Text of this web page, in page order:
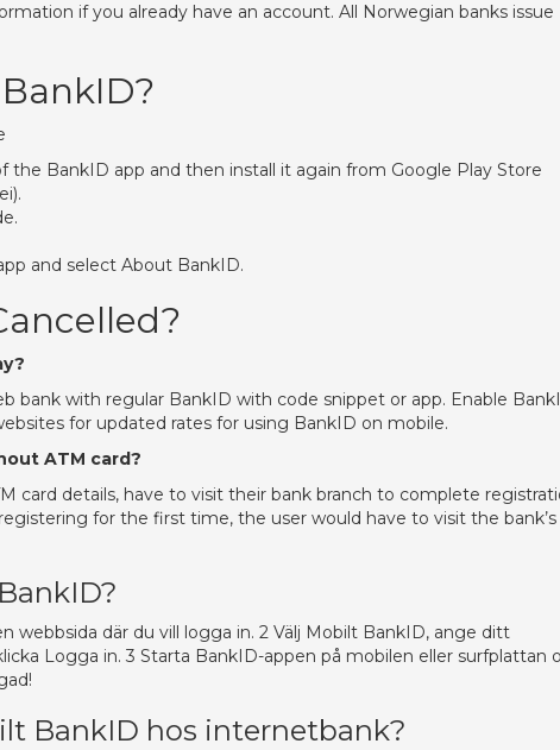
if you already have an account. All Norwegian banks issue
the BankID app and then install it again from Google Play Store
and select About BankID.
bank with regular BankID with code snippet or app. Enable
for updated rates for using BankID on mobile.
ATM card?
card details, have to visit their bank branch to complete
for the first time, the user would have to visit the bank’s
webbsida där du vill logga in. 2 Välj Mobilt BankID, ange ditt
Logga in. 3 Starta BankID-appen på mobilen eller surfplattan
BankID hos internetbank?